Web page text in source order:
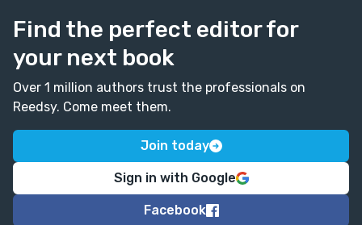
Find the perfect editor for
your next book
Over 1 million authors trust the professionals on
Reedsy. Come meet them.
Join today
Sign in with Google
Facebook